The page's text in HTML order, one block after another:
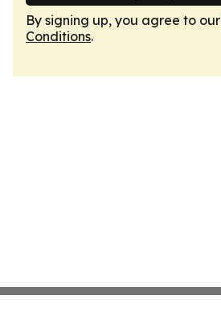
By signing up, you agree to our
Conditions.